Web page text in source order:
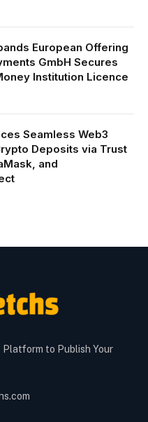
European Offering
GmbH Secures
Institution Licence
Seamless Web3
Deposits via Trust
and
to Publish Your